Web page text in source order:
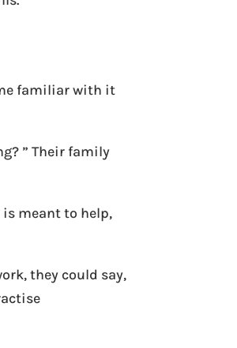
familiar with it
” Their family
meant to help,
they could say,